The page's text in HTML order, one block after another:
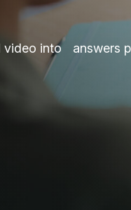
into answers